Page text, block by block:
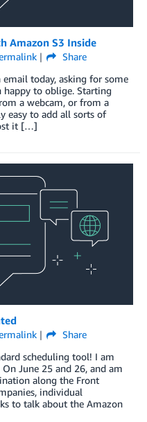
Amazon S3 Inside
Share
today, asking for some
happy to oblige. Starting
a webcam, or from a
easy to add all sorts of
it […]
Share
scheduling tool! I am
June 25 and 26, and am
along the Front
individual
to talk about the Amazon